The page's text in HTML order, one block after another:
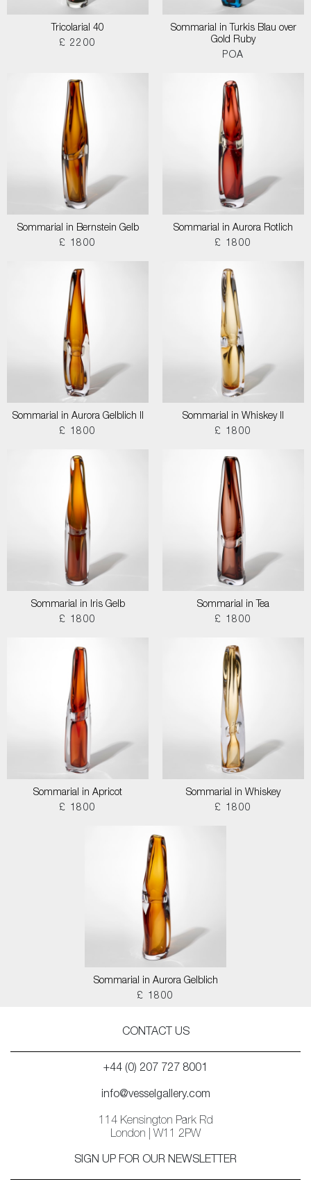
Tricolarial 40
£ 2200
Sommarial in Turkis Blau over
Gold Ruby
POA
Sommarial in Bernstein Gelb
£ 1800
Sommarial in Aurora Rotlich
£ 1800
Sommarial in Aurora Gelblich II
£ 1800
Sommarial in Whiskey II
£ 1800
Sommarial in Iris Gelb
£ 1800
Sommarial in Tea
£ 1800
Sommarial in Apricot
£ 1800
Sommarial in Whiskey
£ 1800
Sommarial in Aurora Gelblich
£ 1800
CONTACT US
+44 (0) 207 727 8001
info@vesselgallery.com
114 Kensington Park Rd
London | W11 2PW
SIGN UP FOR OUR NEWSLETTER